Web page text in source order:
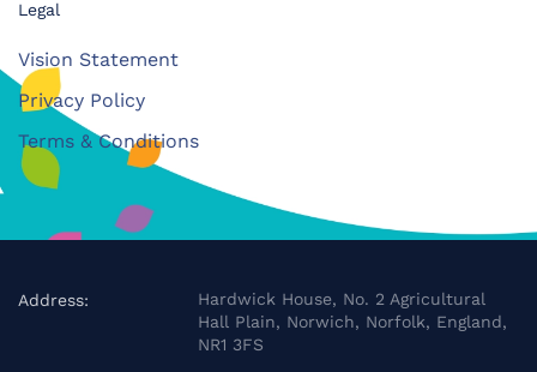
Legal
Vision Statement
Privacy Policy
Terms & Conditions
Address:
Hardwick House, No. 2 Agricultural
Hall Plain, Norwich, Norfolk, England,
NR1 3FS